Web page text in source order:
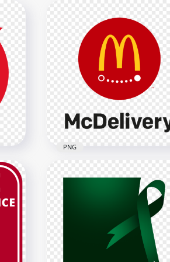
Delivery 24 Hours Yellow
Gold Logo Icon Sign PNG
4.3MB
HD McDonald's McDelivery
Red Logo Sign PNG Image
PNG